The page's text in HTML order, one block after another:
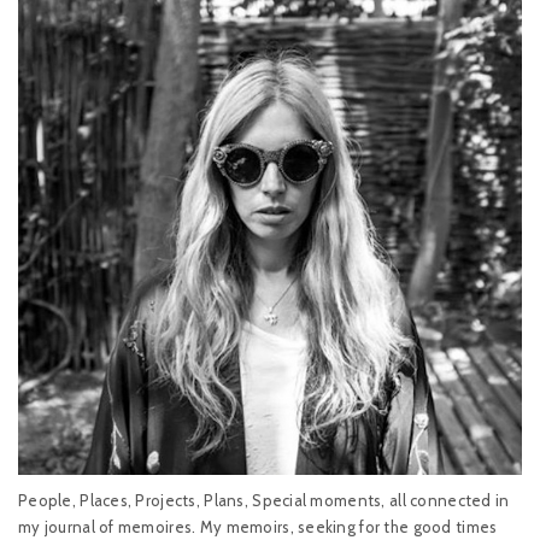
People, Places, Projects, Plans, Special moments, all connected in
my journal of memoires. My memoirs, seeking for the good times